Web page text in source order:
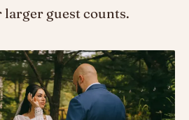
guest counts.